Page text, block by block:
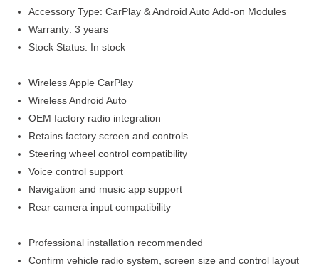
Accessory Type: CarPlay & Android Auto Add-on Modules
Warranty: 3 years
Stock Status: In stock
Wireless Apple CarPlay
Wireless Android Auto
OEM factory radio integration
Retains factory screen and controls
Steering wheel control compatibility
Voice control support
Navigation and music app support
Rear camera input compatibility
Professional installation recommended
Confirm vehicle radio system, screen size and control layout